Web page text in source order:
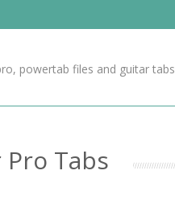
Contact Us
powertab files and guitar tabs
Tabs